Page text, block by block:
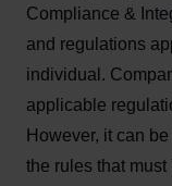
Compliance &
and regulations
individual.
applicable
However, it can
the rules that